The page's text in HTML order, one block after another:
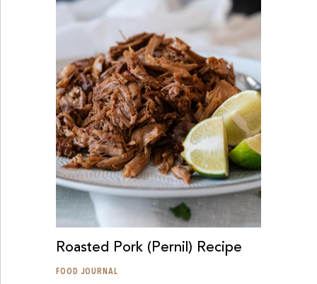
Roasted Pork (Pernil) Recipe
FOOD JOURNAL